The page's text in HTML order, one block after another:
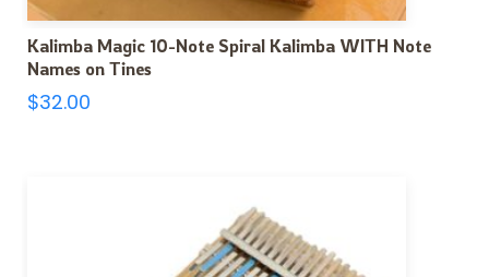
Kalimba Magic 10-Note Spiral Kalimba WITH Note
Names on Tines
$32.00